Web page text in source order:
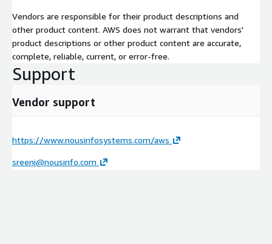
Vendors are responsible for their product descriptions and
other product content. AWS does not warrant that vendors'
product descriptions or other product content are accurate,
complete, reliable, current, or error-free.
Support
Vendor support
https://www.nousinfosystems.com/aws
sreeni@nousinfo.com